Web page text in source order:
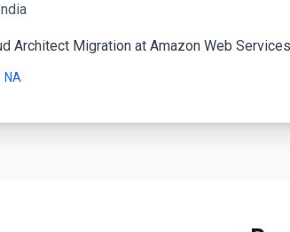
Architect Migration at Amazon Web
NA